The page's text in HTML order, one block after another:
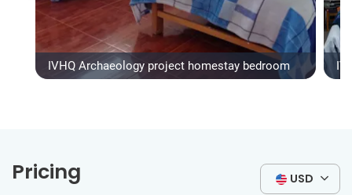
IVHQ Archaeology project homestay bedroom
Pricing USD